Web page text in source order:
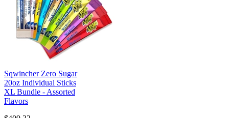
Sqwincher Zero Sugar
20oz Individual Sticks
XL Bundle - Assorted
Flavors